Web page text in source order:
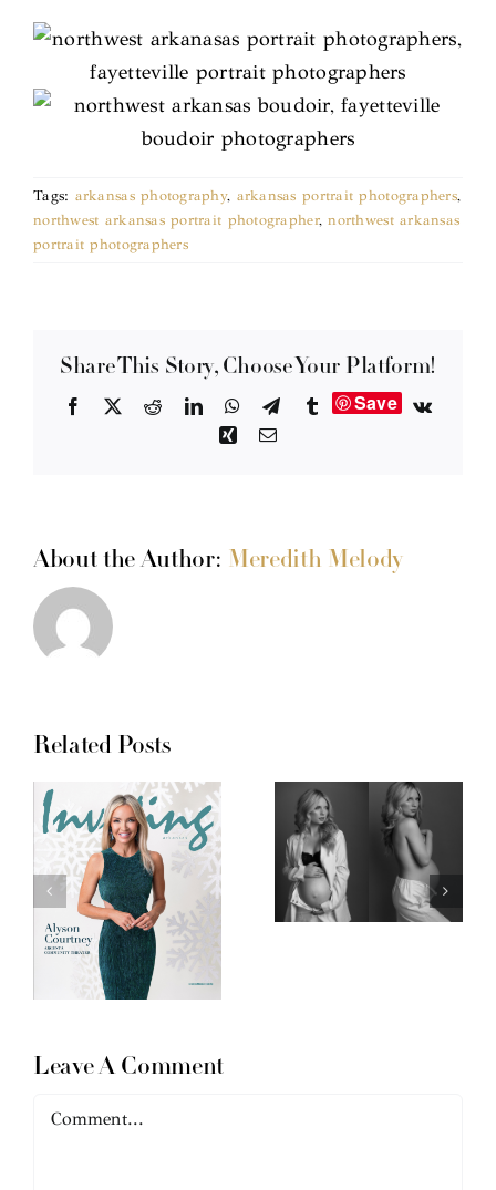
Tags: arkansas photography, arkansas portrait photographers,
northwest arkansas portrait photographer,northwest arkansas
portrait photographers
Share This Story, Choose Your Platform!
Facebook RedditLinkedInWhatsApp
TelegramTumblrSave
Vk
XingEmail
About the Author: Meredith Melody
Related Posts
Leave A Comment
Comment